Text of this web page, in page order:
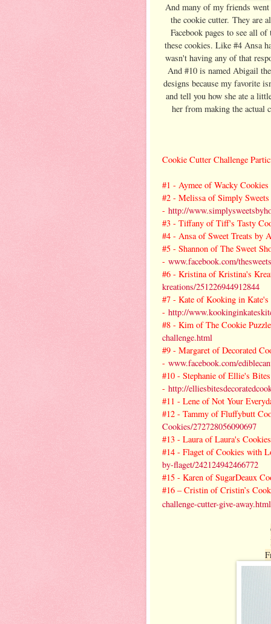
And many of my friends went
the cookie cutter. They are
Facebook pages to see all
these cookies. Like #4 Ansa
wasn't having any of that
And #10 is named Abigail
designs because my favorite
and tell you how she ate a
her from making the actual
Cookie Cutter Challenge
#1 - Aymee of Wacky
#2 - Melissa of Simply Sweets
- http://
#3 - Tiffany of Tiff's Tasty
#4 - Ansa of Sweet Treats by
#5 - Shannon of The Sweet
- www.facebook.com/
#6 - Kristina of Kristina's
kreations/251226944912844
#7 - Kate of Kooking in Kate's
- http://
#8 - Kim of The Cookie
challenge.html
#9 - Margaret of Decorated
- www.facebook.com/
#10 - Stephanie of Ellie's
- http://
#11 - Lene of Not Your
#12 - Tammy of Fluffybutt
Cookies/272728056090697
#13 - Laura of Laura's
#14 - Flaget of Cookies with
by-flaget/242124942466772
#15 - Karen of SugarDeaux
#16 – Cristin of Cristin’s
challenge-cutter-give-away.html